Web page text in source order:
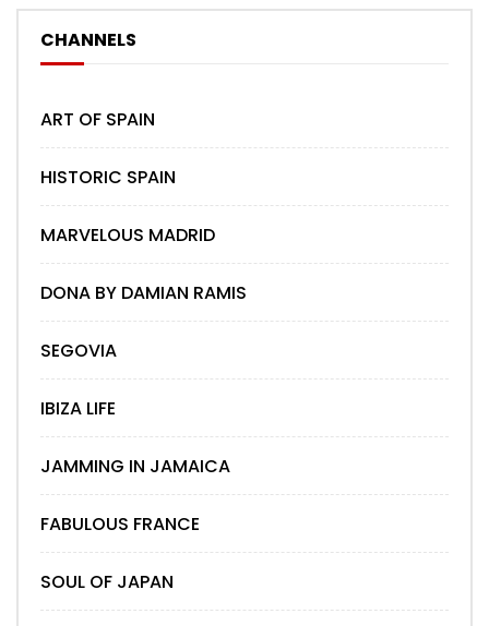
CHANNELS
ART OF SPAIN
HISTORIC SPAIN
MARVELOUS MADRID
DONA BY DAMIAN RAMIS
SEGOVIA
IBIZA LIFE
JAMMING IN JAMAICA
FABULOUS FRANCE
SOUL OF JAPAN